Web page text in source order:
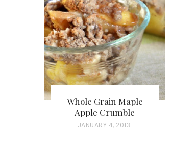
Whole Grain Maple
Apple Crumble
P
JANUARY 4, 2013